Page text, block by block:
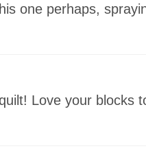
one perhaps,
Love your blocks